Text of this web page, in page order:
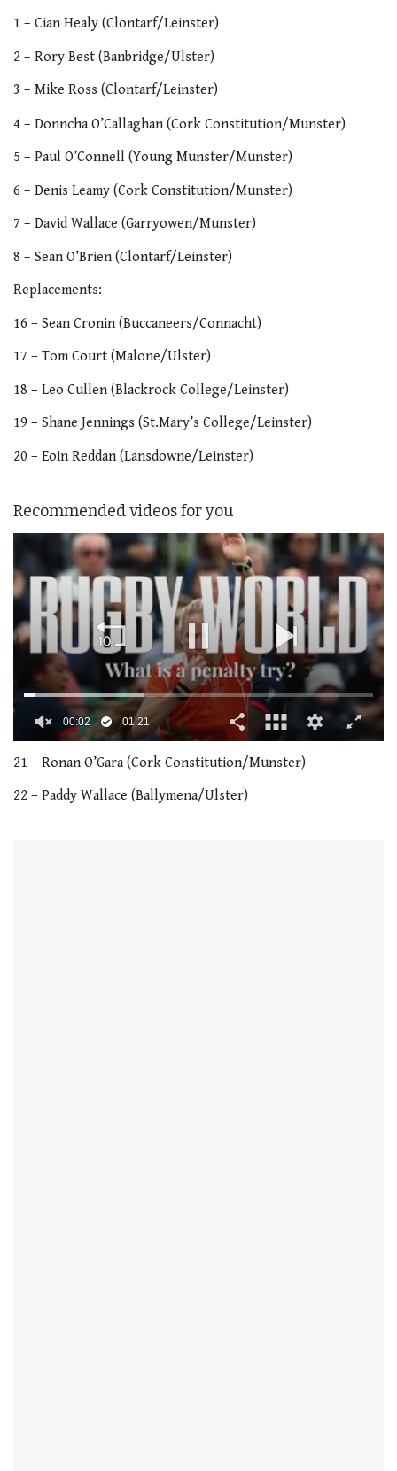
1 – Cian Healy (Clontarf/Leinster)
2 – Rory Best (Banbridge/Ulster)
3 – Mike Ross (Clontarf/Leinster)
4 – Donncha O’Callaghan (Cork Constitution/Munster)
5 – Paul O’Connell (Young Munster/Munster)
6 – Denis Leamy (Cork Constitution/Munster)
7 – David Wallace (Garryowen/Munster)
8 – Sean O’Brien (Clontarf/Leinster)
Replacements:
16 – Sean Cronin (Buccaneers/Connacht)
17 – Tom Court (Malone/Ulster)
18 – Leo Cullen (Blackrock College/Leinster)
19 – Shane Jennings (St.Mary’s College/Leinster)
20 – Eoin Reddan (Lansdowne/Leinster)
Recommended videos for you
seconds
1
minute,
00:03 01:21
21 – Ronan O’Gara (Cork Constitution/Munster)
22 – Paddy Wallace (Ballymena/Ulster)